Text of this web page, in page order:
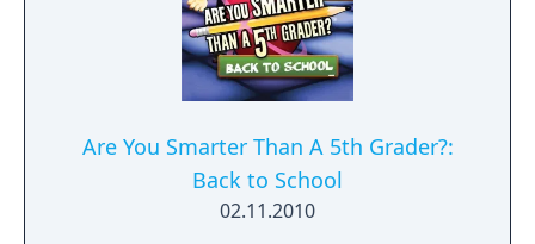
Are You Smarter Than A 5th Grader?:
Back to School
02.11.2010